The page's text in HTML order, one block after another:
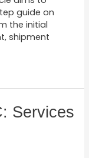
guide on
the initial
shipment
Services